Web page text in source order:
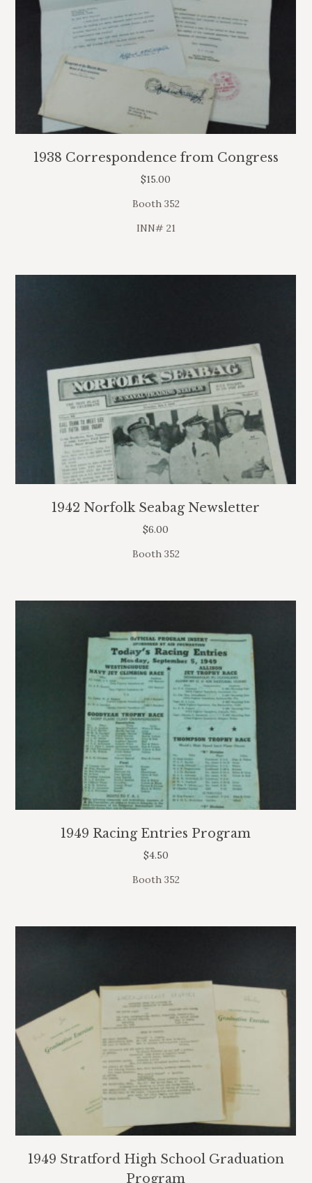
1938 Correspondence from Congress
$15.00
Booth 352
INN# 21
1942 Norfolk Seabag Newsletter
$6.00
Booth 352
1949 Racing Entries Program
$4.50
Booth 352
1949 Stratford High School Graduation
Program